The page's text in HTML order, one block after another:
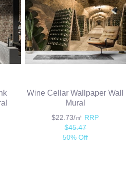
Wine Cellar Wallpaper Wall
Mural
$22.73/㎡ RRP
$45.47
50% Off